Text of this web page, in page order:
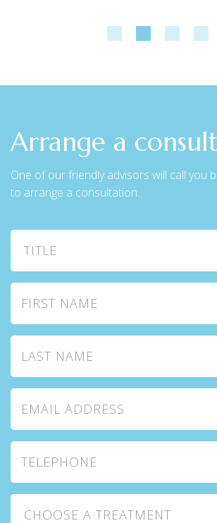
Arrange a
One of our friendly advisors will call you
to arrange a consultation.
Title
First Name
Last Name
Email Address
Telephone
Choose a Treatment